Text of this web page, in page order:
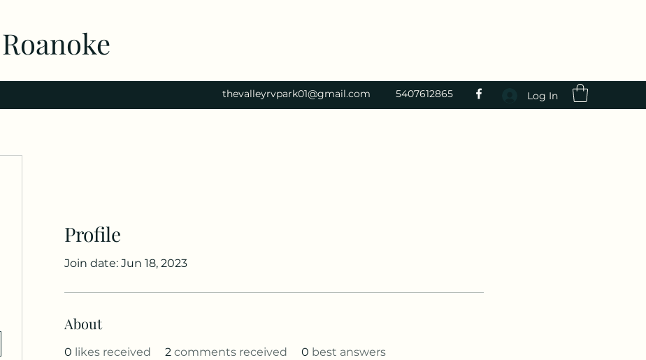
thevalleyrvpark01@gmail.com 5407612865 Log In
Profile
Join date: Jun 18, 2023
About
0 likes received 2 comments received 0 best answers